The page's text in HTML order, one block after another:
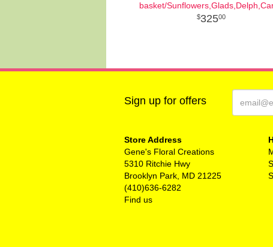
basket/
32500
Sign up for offers
Store Address
Gene's Floral Creations
5310 Ritchie Hwy
Brooklyn Park, MD 21225
(410)636-6282
Find us